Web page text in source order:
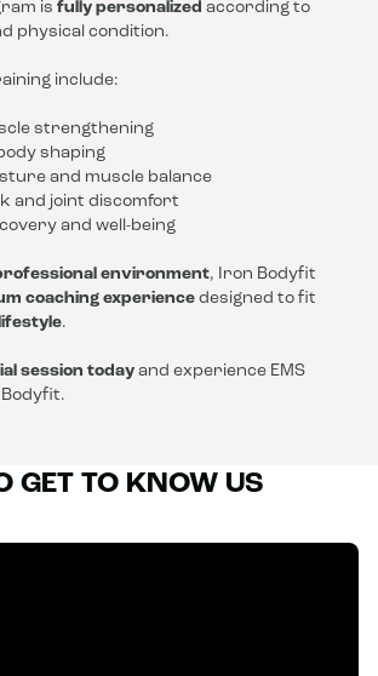
is fully personalized according to
physical condition.
include:
strengthening
shaping
and muscle balance
and joint discomfort
and well-being
environment, Iron Bodyfit
coaching experience designed to fit
.
session today and experience EMS
GET TO KNOW US